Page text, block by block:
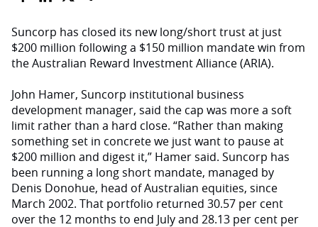
Suncorp has closed its new long/short trust at just
$200 million following a $150 million mandate win from
the Australian Reward Investment Alliance (ARIA).
John Hamer, Suncorp institutional business
development manager, said the cap was more a soft
limit rather than a hard close. “Rather than making
something set in concrete we just want to pause at
$200 million and digest it,” Hamer said. Suncorp has
been running a long short mandate, managed by
Denis Donohue, head of Australian equities, since
March 2002. That portfolio returned 30.57 per cent
over the 12 months to end July and 28.13 per cent per